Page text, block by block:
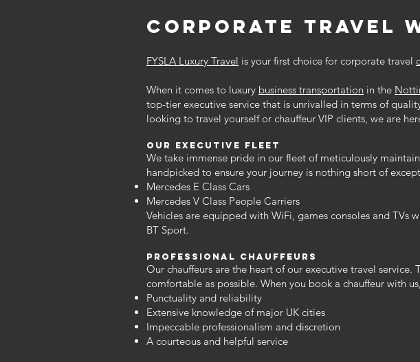
corporate travel
FYSLA Luxury Travel is your first choice for corporate travel
When it comes to luxury business transportation in the
top-tier executive service that is unrivalled in terms of
looking to travel yourself or chauffeur VIP clients, we are
Our executive Fleet
We take immense pride in our fleet of meticulously
handpicked to ensure your journey is nothing short of
Mercedes E Class Cars
Mercedes V Class People Carriers
Vehicles are equipped with WiFi, games consoles and
BT Sport.
Professional Chauffeurs
Our chauffeurs are the heart of our executive travel
comfortable as possible. When you book a chauffeur with
Punctuality and reliability
Extensive knowledge of major UK cities
Impeccable professionalism and discretion
A courteous and helpful service